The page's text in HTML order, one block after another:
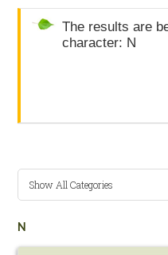
The results are
character: N
N